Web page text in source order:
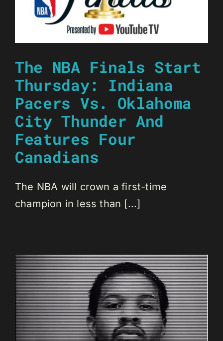
The NBA Finals Start
Thursday: Indiana
Pacers Vs. Oklahoma
City Thunder And
Features Four
Canadians
The NBA will crown a first-time
champion in less than [...]